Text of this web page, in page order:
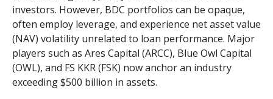
investors. However, BDC portfolios can be opaque,
often employ leverage, and experience net asset value
(NAV) volatility unrelated to loan performance. Major
players such as Ares Capital (ARCC), Blue Owl Capital
(OWL), and FS KKR (FSK) now anchor an industry
exceeding $500 billion in assets.